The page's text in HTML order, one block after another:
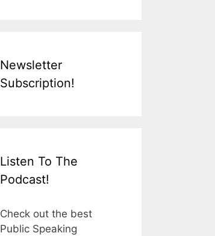
Newsletter
Subscription!
Listen To The
Podcast!
Check out the best
Public Speaking